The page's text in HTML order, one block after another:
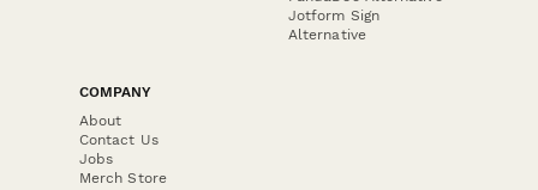
Jotform Sign
Alternative
COMPANY
About
Contact Us
Jobs
Merch Store